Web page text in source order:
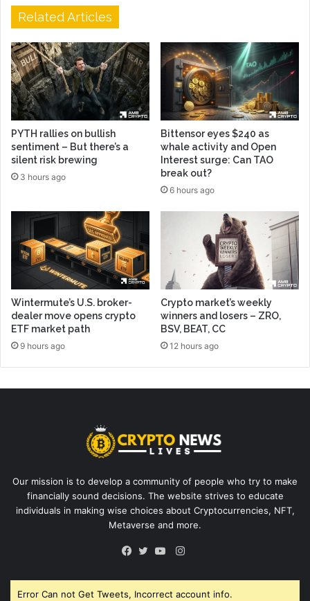
Related Articles
PYTH rallies on bullish
sentiment – But there’s a
silent risk brewing
3 hours ago
Bittensor eyes $240 as
whale activity and Open
Interest surge: Can TAO
break out?
6 hours ago
Wintermute’s U.S. broker-
dealer move opens crypto
ETF market path
9 hours ago
Crypto market’s weekly
winners and losers – ZRO,
BSV, BEAT, CC
12 hours ago
Our mission is to develop a community of people who try to make
financially sound decisions. The website strives to educate
individuals in making wise choices about Cryptocurrencies, NFT,
Metaverse and more.
Instagram
Error Can not Get Tweets, Incorrect account info.